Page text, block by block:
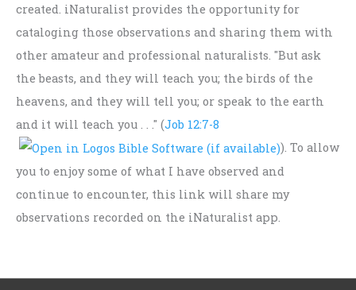
created. iNaturalist provides the opportunity for
cataloging those observations and sharing them with
other amateur and professional naturalists. "But ask
the beasts, and they will teach you; the birds of the
heavens, and they will tell you; or speak to the earth
and it will teach you . . ." (Job 12:7-8
). To allow
you to enjoy some of what I have observed and
continue to encounter, this link will share my
observations recorded on the iNaturalist app.